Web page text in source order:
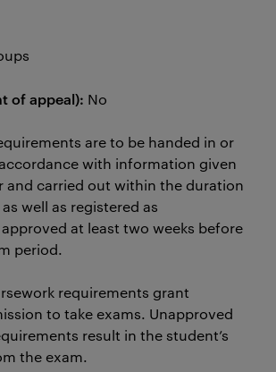
of appeal): No
are to be handed in or
with information given
and carried out within the duration
well as registered as
at least two weeks before
period.
requirements grant
to take exams. Unapproved
result in the student’s
the exam.